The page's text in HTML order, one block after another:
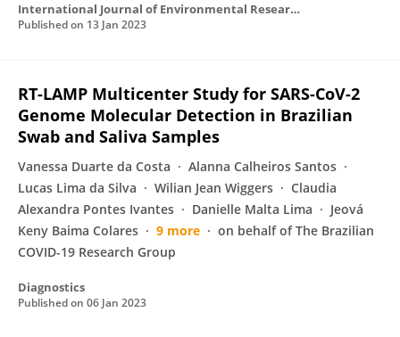
International Journal of Environmental Research and Public Health
Published on 13 Jan 2023
RT-LAMP Multicenter Study for SARS-CoV-2
Genome Molecular Detection in Brazilian
Swab and Saliva Samples
Vanessa Duarte da Costa
Alanna Calheiros Santos
Lucas Lima da Silva
Wilian Jean Wiggers
Claudia
Alexandra Pontes Ivantes
Danielle Malta Lima
Jeová
Keny Baima Colares
9 more
on behalf of The Brazilian
COVID-19 Research Group
Diagnostics
Published on 06 Jan 2023